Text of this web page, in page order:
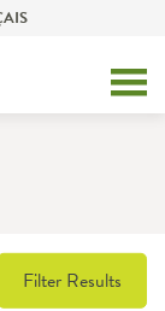
Filter Results